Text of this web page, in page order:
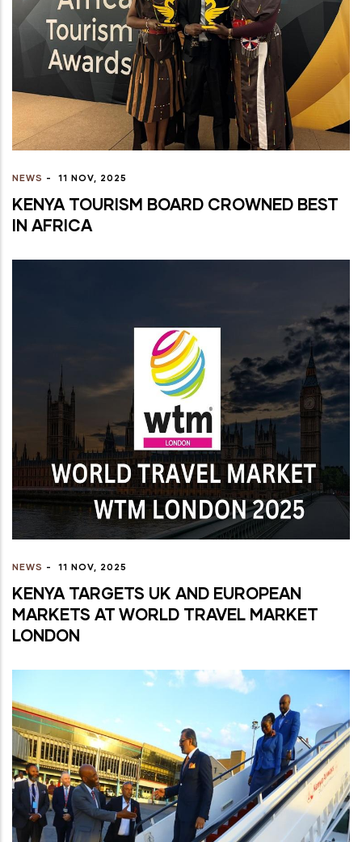
NEWS - 11 NOV, 2025
KENYA TOURISM BOARD CROWNED BEST
IN AFRICA
NEWS - 11 NOV, 2025
KENYA TARGETS UK AND EUROPEAN
MARKETS AT WORLD TRAVEL MARKET
LONDON